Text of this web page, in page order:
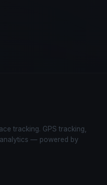
tracking. GPS tracking,
— powered by